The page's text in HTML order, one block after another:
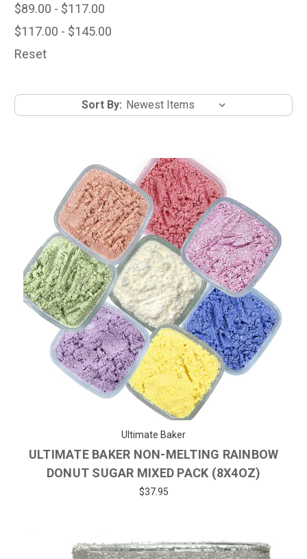
$89.00 - $117.00
$117.00 - $145.00
Reset
Sort By:
Ultimate Baker
ULTIMATE BAKER NON-MELTING RAINBOW
DONUT SUGAR MIXED PACK (8X4OZ)
$37.95